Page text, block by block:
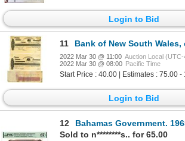
Login to Bid
11 Bank of New South Wales, ca.1860-80's Perkins Bacon Archive's
2022 Mar 30 @ 11:00 Auction Local (UTC-
2022 Mar 30 @ 08:00 Pacific Time
Start Price : 40.00 | Estimates : 75.00 -
Login to Bid
12
Bahamas Government. 1965 High
Sold to n********s.. for 65.00